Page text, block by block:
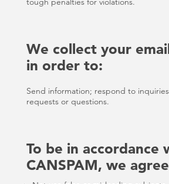
We collect your
in order to:
Send information; respond to
requests or questions.
To be in accordance
CANSPAM, we